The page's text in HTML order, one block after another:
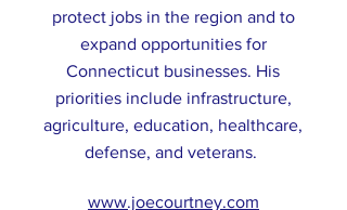
protect jobs in the region and to
expand opportunities for
Connecticut businesses. His
priorities include infrastructure,
agriculture, education, healthcare,
defense, and veterans.
www.joecourtney.com